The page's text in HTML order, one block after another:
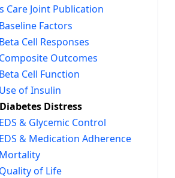
Care Joint Publication
Factors
Cell Responses
Outcomes
Cell Function
of Insulin
Distress
& Glycemic Control
& Medication Adherence
of Life